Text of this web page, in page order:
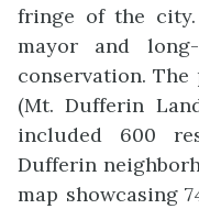
fringe of the
mayor and
conservation. The
(Mt. Dufferin
included 600
Dufferin
map showcasing